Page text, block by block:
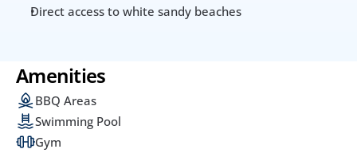
Direct access to white sandy beaches
Amenities
BBQ Areas
Swimming Pool
Gym